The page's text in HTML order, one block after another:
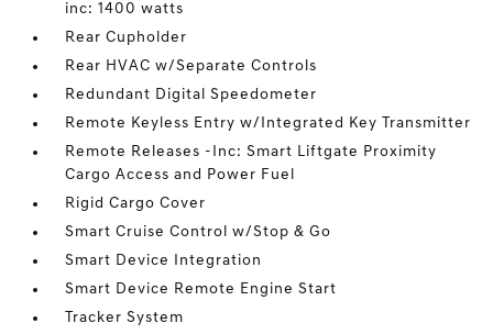
inc: 1400 watts
Rear Cupholder
Rear HVAC w/Separate Controls
Redundant Digital Speedometer
Remote Keyless Entry w/Integrated Key Transmitter
Remote Releases -Inc: Smart Liftgate Proximity
Cargo Access and Power Fuel
Rigid Cargo Cover
Smart Cruise Control w/Stop & Go
Smart Device Integration
Smart Device Remote Engine Start
Tracker System